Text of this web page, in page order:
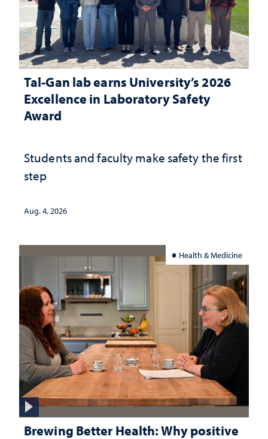
Tal-Gan lab earns University’s 2026
Excellence in Laboratory Safety
Award
Students and faculty make safety the first
step
Aug. 4, 2026
Health & Medicine
Brewing Better Health: Why positive